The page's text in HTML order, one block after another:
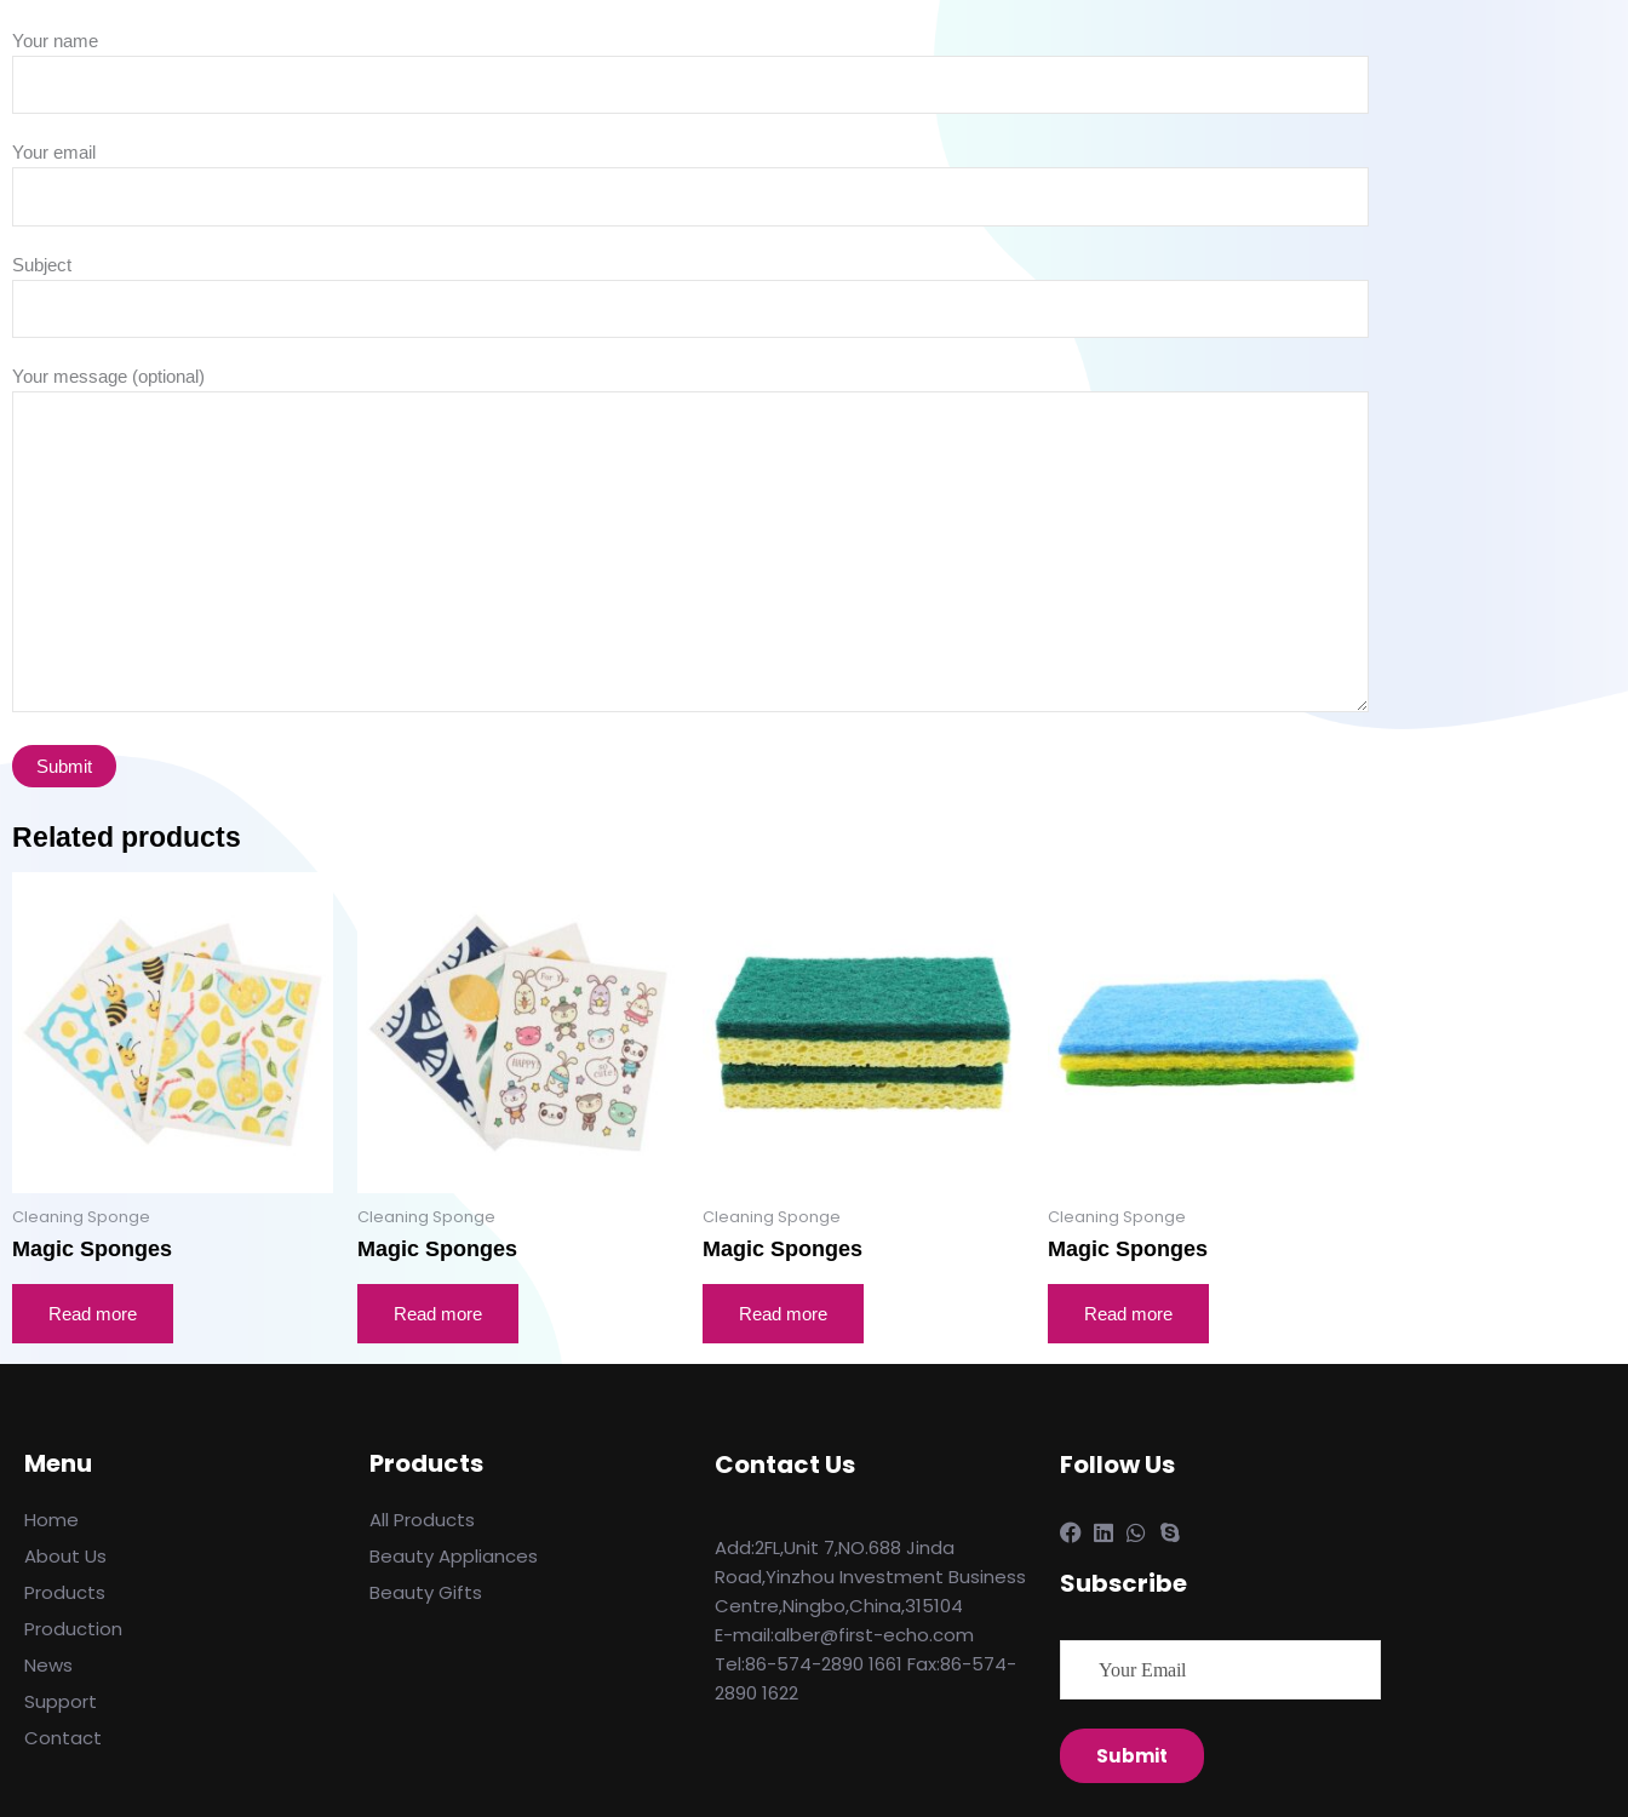
Your name
Your email
Subject
Your message (optional)
Related products
Cleaning Sponge
Magic Sponges
Read more
Cleaning Sponge
Magic Sponges
Read more
Cleaning Sponge
Magic Sponges
Read more
Cleaning Sponge
Magic Sponges
Read more
Menu
Home
About Us
Products
Production
News
Support
Contact
Products
All Products
Beauty Appliances
Beauty Gifts
Contact Us
Add:2FL,Unit 7,NO.688 Jinda
Road,Yinzhou Investment Business
Centre,Ningbo,China,315104
E-mail:alber@first-echo.com
Tel:86-574-2890 1661 Fax:86-574-
2890 1622
Follow Us
Subscribe